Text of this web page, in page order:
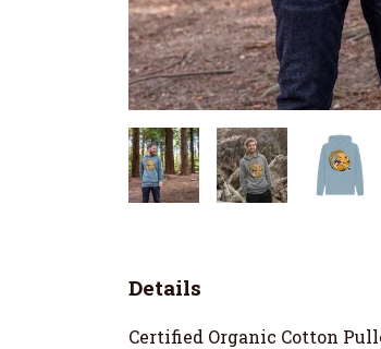
Details
Certified Organic Cotton